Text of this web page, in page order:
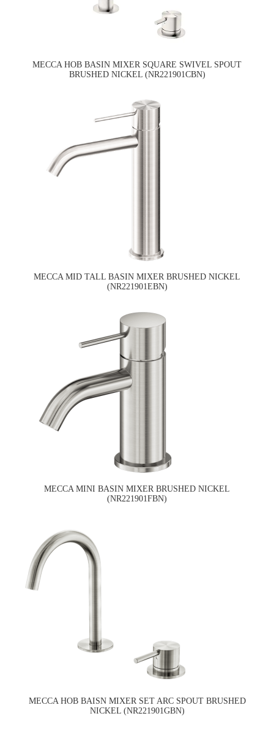
MECCA HOB BASIN MIXER SQUARE SWIVEL SPOUT
BRUSHED NICKEL (NR221901CBN)
MECCA MID TALL BASIN MIXER BRUSHED NICKEL
(NR221901EBN)
MECCA MINI BASIN MIXER BRUSHED NICKEL
(NR221901FBN)
MECCA HOB BAISN MIXER SET ARC SPOUT BRUSHED
NICKEL (NR221901GBN)